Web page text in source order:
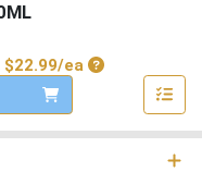
$22.99/eaProduct Price